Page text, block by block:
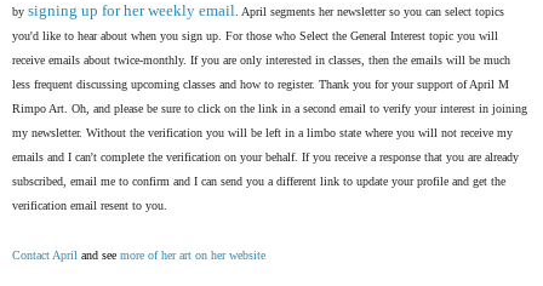
by signing up for her weekly email . April segments her newsletter so you can select topics
you'd like to hear about when you sign up. For those who Select the General Interest topic you will
receive emails about twice-monthly. If you are only interested in classes, then the emails will be much
less frequent discussing upcoming classes and how to register. Thank you for your support of April M
Rimpo Art. Oh, and please be sure to click on the link in a second email to verify your interest in joining
my newsletter. Without the verification you will be left in a limbo state where you will not receive my
emails and I can't complete the verification on your behalf. If you receive a response that you are already
subscribed, email me to confirm and I can send you a different link to update your profile and get the
verification email resent to you.
Contact April and see more of her art on her website